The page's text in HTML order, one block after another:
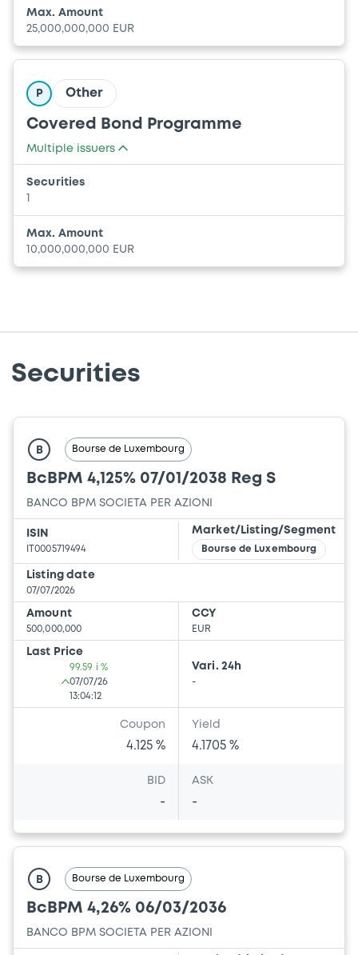
Max. Amount
25,000,000,000 EUR
P Other
Covered Bond Programme
Multiple issuers
BANCO BPM SOCIETA PER AZIONI
Securities
Max. Amount
10,000,000,000 EUR
Securities
B Bourse de Luxembourg
BcBPM 4,125% 07/01/2038 Reg S
BANCO BPM SOCIETA PER AZIONI
ISIN
IT0005719494
Market/Listing/Segment
Bourse de Luxembourg
Listing date
07/07/2026
Amount
500,000,000
CCY
EUR
Last Price
99.59 i %
07/07/26
13:04:12
Vari. 24h
-
Coupon
4.125 %
Yield
4.1705 %
BID
-
ASK
-
B Bourse de Luxembourg
BcBPM 4,26% 06/03/2036
BANCO BPM SOCIETA PER AZIONI